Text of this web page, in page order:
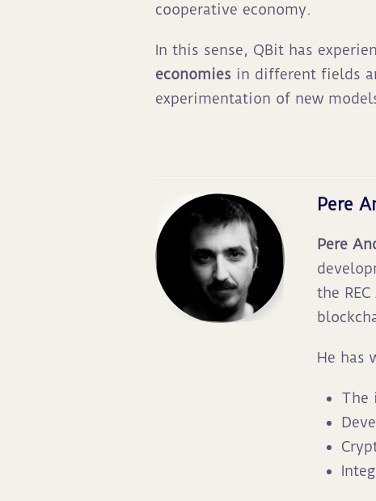
cooperative economy.
In this sense, QBit has
economies in different fields
experimentation of new
Pere
Pere
the
He has
The